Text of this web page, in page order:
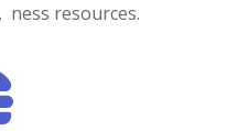
ness resources.